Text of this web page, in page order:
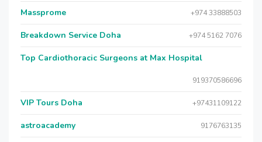
Massprome +974 33888503
Breakdown Service Doha +974 5162 7076
Top Cardiothoracic Surgeons at Max Hospital
919370586696
VIP Tours Doha +97431109122
astroacademy 9176763135